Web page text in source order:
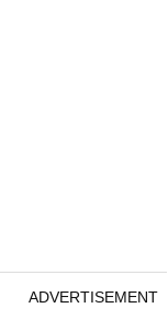
ADVERTISEMENT